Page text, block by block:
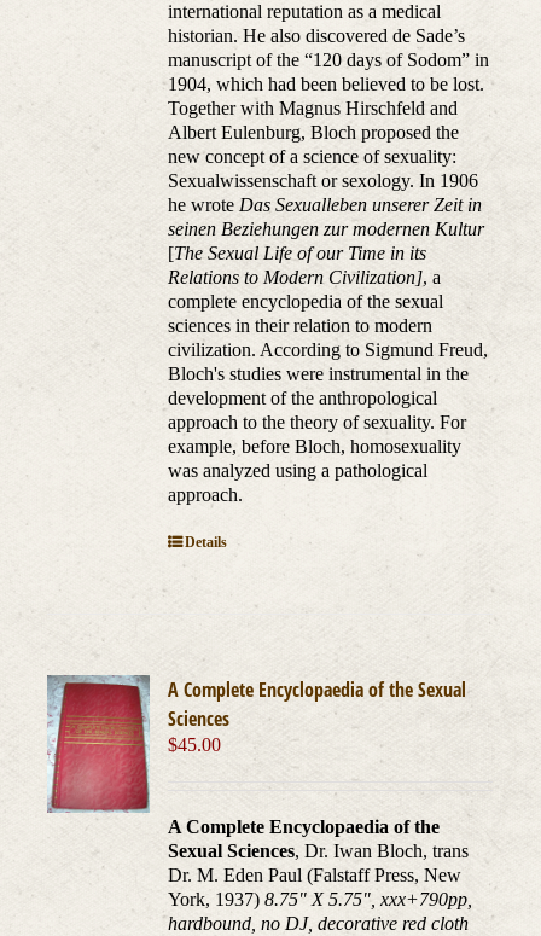
international reputation as a medical
historian. He also discovered de Sade’s
manuscript of the “120 days of Sodom” in
1904, which had been believed to be lost.
Together with Magnus Hirschfeld and
Albert Eulenburg, Bloch proposed the
new concept of a science of sexuality:
Sexualwissenschaft or sexology. In 1906
he wrote Das Sexualleben unserer Zeit in
seinen Beziehungen zur modernen Kultur
[The Sexual Life of our Time in its
Relations to Modern Civilization], a
complete encyclopedia of the sexual
sciences in their relation to modern
civilization. According to Sigmund Freud,
Bloch's studies were instrumental in the
development of the anthropological
approach to the theory of sexuality. For
example, before Bloch, homosexuality
was analyzed using a pathological
approach.
Details
A Complete Encyclopaedia of the Sexual
Sciences
$45.00
A Complete Encyclopaedia of the
Sexual Sciences, Dr. Iwan Bloch, trans
Dr. M. Eden Paul (Falstaff Press, New
York, 1937)8.75" X 5.75", xxx+790pp,
hardbound, no DJ, decorative red cloth